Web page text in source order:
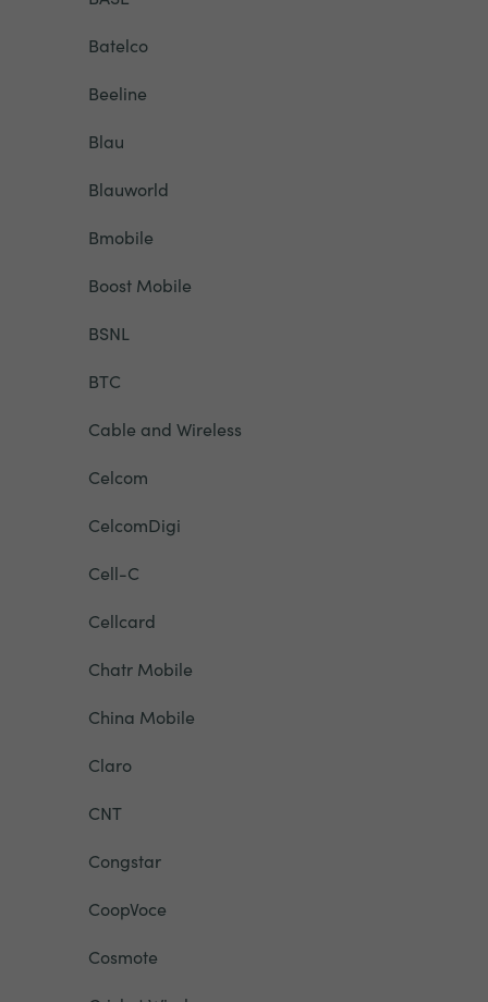
Batelco
Beeline
Blau
Blauworld
Bmobile
Boost Mobile
BSNL
BTC
Cable and Wireless
Celcom
CelcomDigi
Cell-C
Cellcard
Chatr Mobile
China Mobile
Claro
CNT
Congstar
CoopVoce
Cosmote